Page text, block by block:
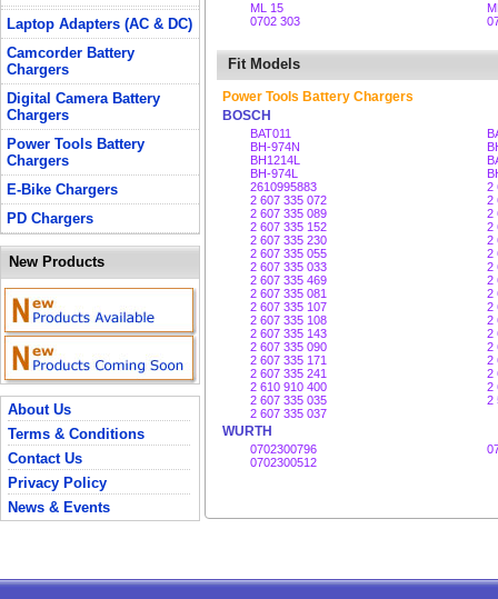
Laptop Adapters (AC & DC)
Camcorder Battery
Chargers
Digital Camera Battery
Chargers
Power Tools Battery
Chargers
E-Bike Chargers
PD Chargers
New Products
About Us
Terms & Conditions
Contact Us
Privacy Policy
News & Events
ML 15
0702 303
Fit Models
Power Tools Battery Chargers
BOSCH
BAT011
BH-974N
BH1214L
BH-974L
2610995883
2
2 607 335 072
2
2 607 335 089
2
2 607 335 152
2
2 607 335 230
2
2 607 335 055
2
2 607 335 033
2
2 607 335 469
2
2 607 335 081
2
2 607 335 107
2
2 607 335 108
2
2 607 335 143
2
2 607 335 090
2
2 607 335 171
2
2 607 335 241
2
2 610 910 400
2
2 607 335 035
2
2 607 335 037
WURTH
0702300796
0702300512